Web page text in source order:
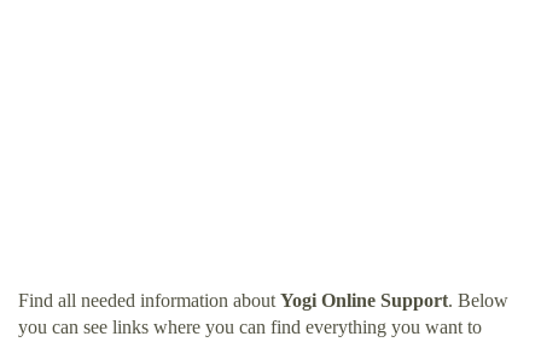
Find all needed information about Yogi Online Support. Below
you can see links where you can find everything you want to